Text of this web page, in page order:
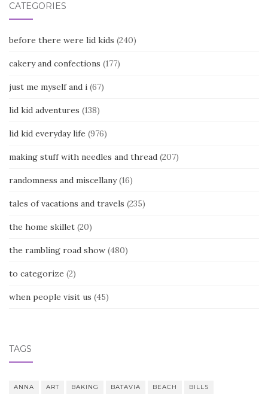
CATEGORIES
before there were lid kids (240)
cakery and confections (177)
just me myself and i (67)
lid kid adventures (138)
lid kid everyday life (976)
making stuff with needles and thread (207)
randomness and miscellany(16)
tales of vacations and travels (235)
the home skillet (20)
the rambling road show (480)
to categorize (2)
when people visit us (45)
TAGS
ANNA ART BAKING BATAVIA BEACH BILLS